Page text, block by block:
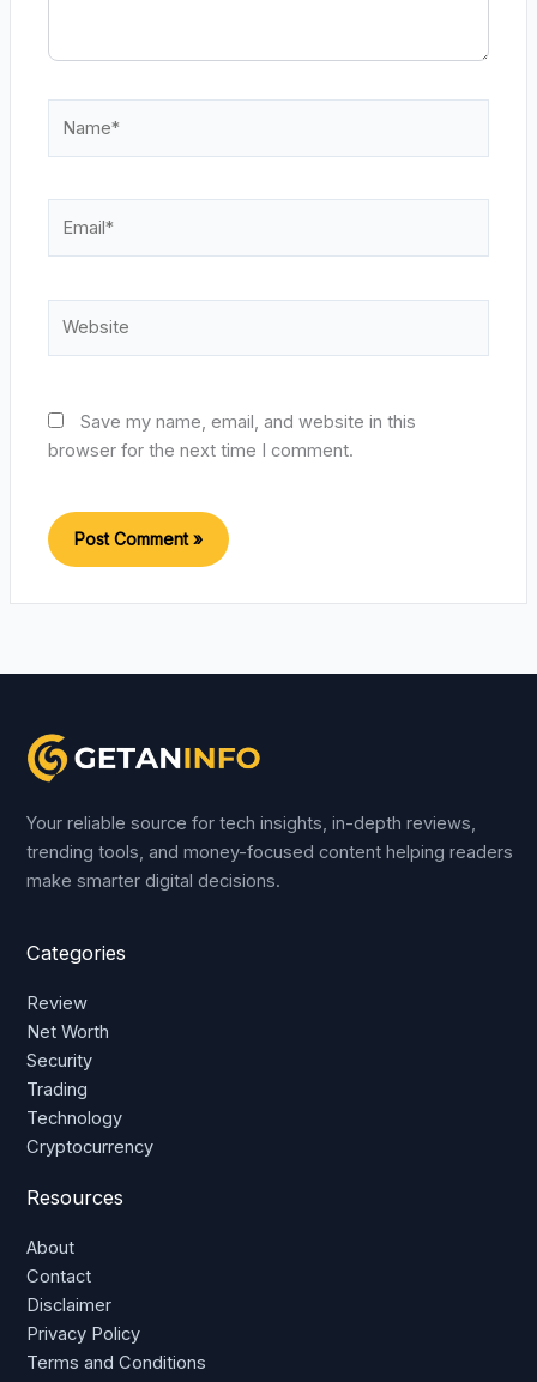
Save my name, email, and website in this
browser for the next time I comment.
Your reliable source for tech insights, in-depth reviews,
trending tools, and money-focused content helping readers
make smarter digital decisions.
Categories
Review
Net Worth
Security
Trading
Technology
Cryptocurrency
Resources
About
Contact
Disclaimer
Privacy Policy
Terms and Conditions